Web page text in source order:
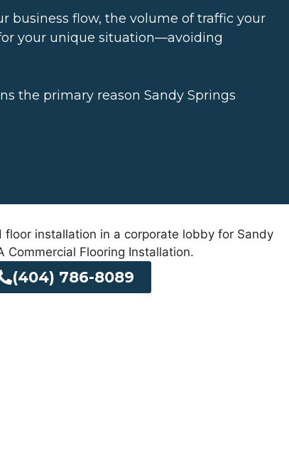
business flow, the volume of traffic your
your unique situation—avoiding
the primary reason Sandy Springs
(404) 786-8089